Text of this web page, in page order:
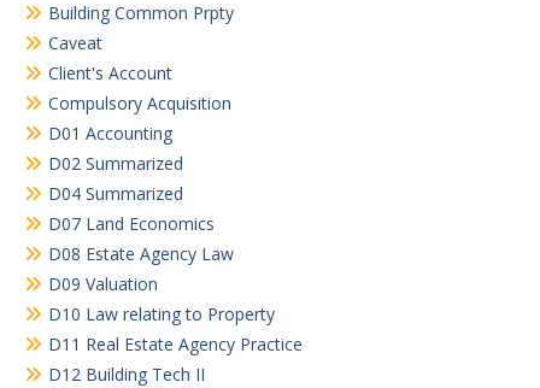
Building Common Prpty
Caveat
Client's Account
Compulsory Acquisition
D01 Accounting
D02 Summarized
D04 Summarized
D07 Land Economics
D08 Estate Agency Law
D09 Valuation
D10 Law relating to Property
D11 Real Estate Agency Practice
D12 Building Tech II